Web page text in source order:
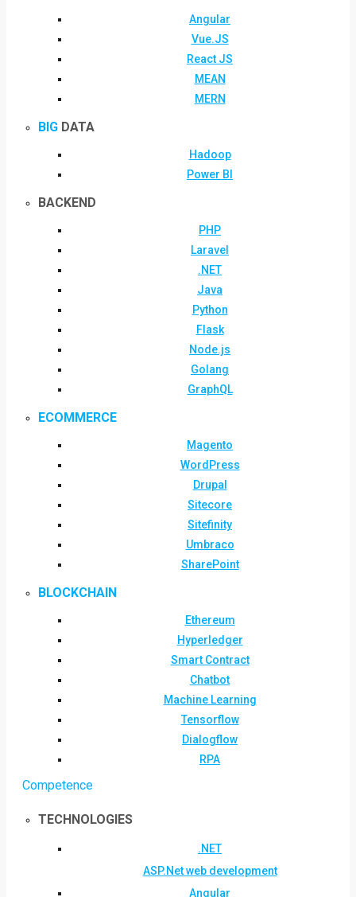
Angular
Vue.JS
React JS
MEAN
MERN
BIG DATA
Hadoop
Power BI
BACKEND
PHP
Laravel
.NET
Java
Python
Flask
Node.js
Golang
GraphQL
ECOMMERCE
Magento
WordPress
Drupal
Sitecore
Sitefinity
Umbraco
SharePoint
BLOCKCHAIN
Ethereum
Hyperledger
Smart Contract
Chatbot
Machine Learning
Tensorflow
Dialogflow
RPA
Competence
TECHNOLOGIES
.NET
ASP.Net web development
Angular